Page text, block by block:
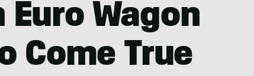
Wagon
Come True